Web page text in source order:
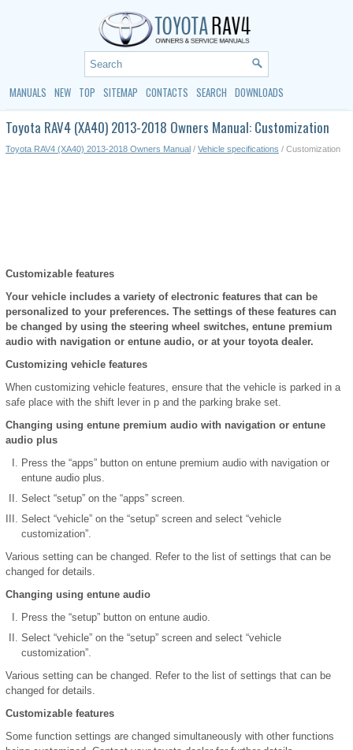
MANUALS NEW TOP SITEMAP CONTACTS SEARCH DOWNLOADS
Toyota RAV4 (XA40) 2013-2018 Owners Manual: Customization
Toyota RAV4 (XA40) 2013-2018 Owners Manual / Vehicle specifications / Customization
Customizable features
Your vehicle includes a variety of electronic features that can be
personalized to your preferences. The settings of these features can
be changed by using the steering wheel switches, entune premium
audio with navigation or entune audio, or at your toyota dealer.
Customizing vehicle features
When customizing vehicle features, ensure that the vehicle is parked in a
safe place with the shift lever in p and the parking brake set.
Changing using entune premium audio with navigation or entune
audio plus
Press the “apps” button on entune premium audio with navigation or
entune audio plus.
Select “setup” on the “apps” screen.
Select “vehicle” on the “setup” screen and select “vehicle
customization”.
Various setting can be changed. Refer to the list of settings that can be
changed for details.
Changing using entune audio
Press the “setup” button on entune audio.
Select “vehicle” on the “setup” screen and select “vehicle
customization”.
Various setting can be changed. Refer to the list of settings that can be
changed for details.
Customizable features
Some function settings are changed simultaneously with other functions